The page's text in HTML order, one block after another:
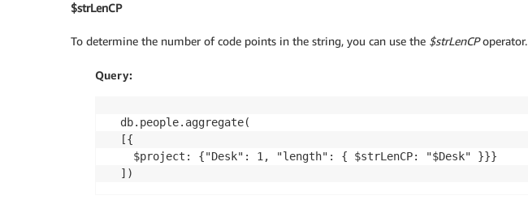
$strLenCP
To determine the number of code points in the string, you can use the $strLenCPoperator.
Query:
db.people.aggregate(
[{
  $project: {"Desk": 1, "length": { $strLenCP: "$Desk" }}}